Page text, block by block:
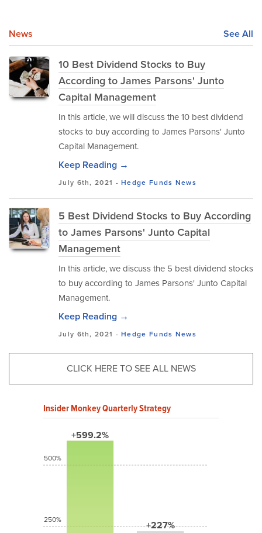
News See All
10 Best Dividend Stocks to Buy
According to James Parsons' Junto
Capital Management
In this article, we will discuss the 10 best dividend
stocks to buy according to James Parsons' Junto
Capital Management.
Keep Reading →
July 6th, 2021 -Hedge Funds News
5 Best Dividend Stocks to Buy According
to James Parsons' Junto Capital
Management
In this article, we discuss the 5 best dividend stocks
to buy according to James Parsons' Junto Capital
Management.
Keep Reading →
July 6th, 2021 -Hedge Funds News
CLICK HERE TO SEE ALL NEWS
Insider Monkey Quarterly Strategy
+599.2%
+227%
500%
250%